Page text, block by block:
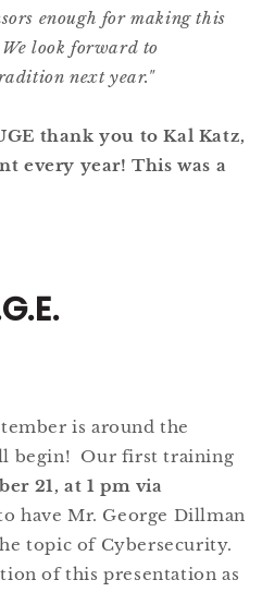
enough for making this
look forward to
next year."
thank you to Kal Katz,
every year! This was a
is around the
begin! Our first training
21, at 1 pm via
have Mr. George Dillman
topic of Cybersecurity.
of this presentation as